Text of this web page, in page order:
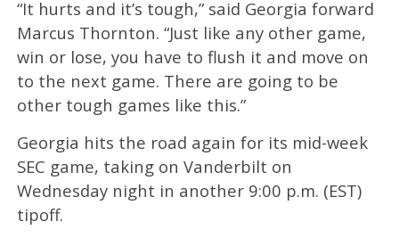
“It hurts and it’s tough,” said Georgia forward
Marcus Thornton. “Just like any other game,
win or lose, you have to flush it and move on
to the next game. There are going to be
other tough games like this.”
Georgia hits the road again for its mid-week
SEC game, taking on Vanderbilt on
Wednesday night in another 9:00 p.m. (EST)
tipoff.